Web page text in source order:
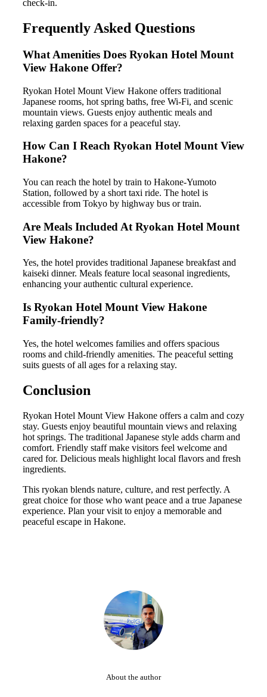
check-in.
Frequently Asked Questions
What Amenities Does Ryokan Hotel Mount
View Hakone Offer?
Ryokan Hotel Mount View Hakone offers traditional
Japanese rooms, hot spring baths, free Wi-Fi, and scenic
mountain views. Guests enjoy authentic meals and
relaxing garden spaces for a peaceful stay.
How Can I Reach Ryokan Hotel Mount View
Hakone?
You can reach the hotel by train to Hakone-Yumoto
Station, followed by a short taxi ride. The hotel is
accessible from Tokyo by highway bus or train.
Are Meals Included At Ryokan Hotel Mount
View Hakone?
Yes, the hotel provides traditional Japanese breakfast and
kaiseki dinner. Meals feature local seasonal ingredients,
enhancing your authentic cultural experience.
Is Ryokan Hotel Mount View Hakone
Family-friendly?
Yes, the hotel welcomes families and offers spacious
rooms and child-friendly amenities. The peaceful setting
suits guests of all ages for a relaxing stay.
Conclusion
Ryokan Hotel Mount View Hakone offers a calm and cozy
stay. Guests enjoy beautiful mountain views and relaxing
hot springs. The traditional Japanese style adds charm and
comfort. Friendly staff make visitors feel welcome and
cared for. Delicious meals highlight local flavors and fresh
ingredients.
This ryokan blends nature, culture, and rest perfectly. A
great choice for those who want peace and a true Japanese
experience. Plan your visit to enjoy a memorable and
peaceful escape in Hakone.
About the author